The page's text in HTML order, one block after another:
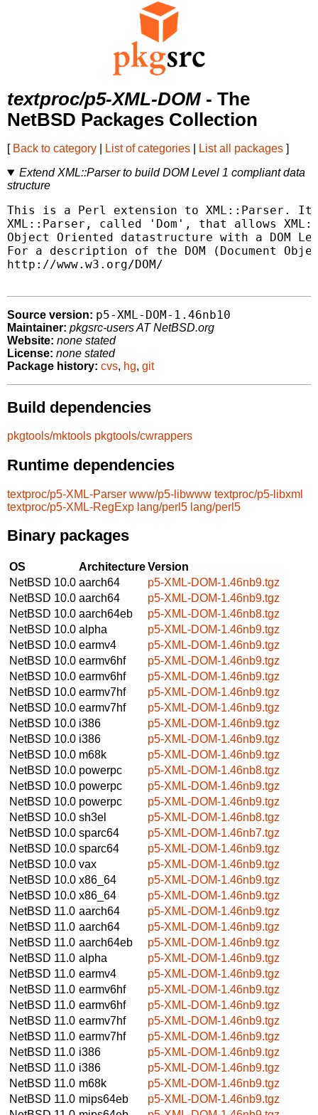
textproc/p5-XML-DOM - The
NetBSD Packages Collection
[ Back to category List of categories List all packages ]
Extend XML::Parser to build DOM Level 1 compliant data
structure
This is a Perl extension to XML::Parser.
XML::Parser, called 'Dom', that allows
Object Oriented datastructure with a DOM
For a description of the DOM (Document
http://www.w3.org/DOM/
Source version: p5-XML-DOM-1.46nb10
Maintainer: pkgsrc-users AT NetBSD.org
Website: none stated
License: none stated
Package history: cvs, hg, git
Build dependencies
pkgtools/mktools pkgtools/cwrappers
Runtime dependencies
textproc/p5-XML-Parser www/p5-libwww textproc/p5-libxml
textproc/p5-XML-RegExp lang/perl5 lang/perl5
Binary packages
OS ArchitectureVersion
NetBSD 10.0 aarch64
p5-XML-DOM-1.46nb9.tgz
NetBSD 10.0 aarch64
p5-XML-DOM-1.46nb9.tgz
NetBSD 10.0 aarch64eb
p5-XML-DOM-1.46nb8.tgz
NetBSD 10.0 alpha
p5-XML-DOM-1.46nb9.tgz
NetBSD 10.0 earmv4
p5-XML-DOM-1.46nb9.tgz
NetBSD 10.0 earmv6hf
p5-XML-DOM-1.46nb9.tgz
NetBSD 10.0 earmv6hf
p5-XML-DOM-1.46nb9.tgz
NetBSD 10.0 earmv7hf
p5-XML-DOM-1.46nb9.tgz
NetBSD 10.0 earmv7hf
p5-XML-DOM-1.46nb9.tgz
NetBSD 10.0 i386
p5-XML-DOM-1.46nb9.tgz
NetBSD 10.0 i386
p5-XML-DOM-1.46nb9.tgz
NetBSD 10.0 m68k
p5-XML-DOM-1.46nb9.tgz
NetBSD 10.0 powerpc
p5-XML-DOM-1.46nb8.tgz
NetBSD 10.0 powerpc
p5-XML-DOM-1.46nb9.tgz
NetBSD 10.0 powerpc
p5-XML-DOM-1.46nb9.tgz
NetBSD 10.0 sh3el
p5-XML-DOM-1.46nb8.tgz
NetBSD 10.0 sparc64
p5-XML-DOM-1.46nb7.tgz
NetBSD 10.0 sparc64
p5-XML-DOM-1.46nb9.tgz
NetBSD 10.0 vax
p5-XML-DOM-1.46nb9.tgz
NetBSD 10.0 x86_64
p5-XML-DOM-1.46nb9.tgz
NetBSD 10.0 x86_64
p5-XML-DOM-1.46nb9.tgz
NetBSD 11.0 aarch64
p5-XML-DOM-1.46nb9.tgz
NetBSD 11.0 aarch64
p5-XML-DOM-1.46nb9.tgz
NetBSD 11.0 aarch64eb
p5-XML-DOM-1.46nb9.tgz
NetBSD 11.0 alpha
p5-XML-DOM-1.46nb9.tgz
NetBSD 11.0 earmv4
p5-XML-DOM-1.46nb9.tgz
NetBSD 11.0 earmv6hf
p5-XML-DOM-1.46nb9.tgz
NetBSD 11.0 earmv6hf
p5-XML-DOM-1.46nb9.tgz
NetBSD 11.0 earmv7hf
p5-XML-DOM-1.46nb9.tgz
NetBSD 11.0 earmv7hf
p5-XML-DOM-1.46nb9.tgz
NetBSD 11.0 i386
p5-XML-DOM-1.46nb9.tgz
NetBSD 11.0 i386
p5-XML-DOM-1.46nb9.tgz
NetBSD 11.0 m68k
p5-XML-DOM-1.46nb9.tgz
NetBSD 11.0 mips64eb
p5-XML-DOM-1.46nb9.tgz